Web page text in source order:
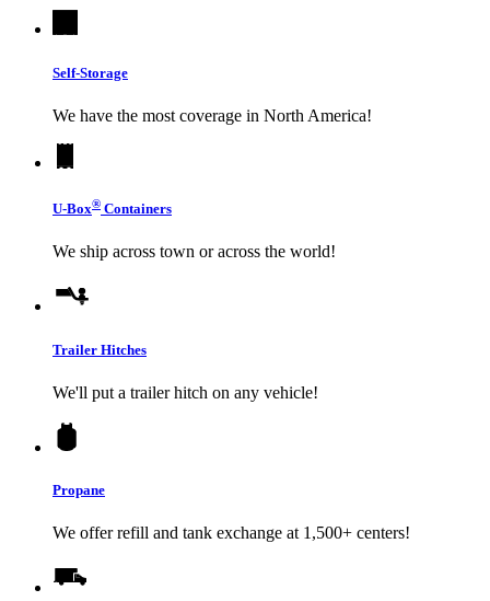
Self-Storage
We have the most coverage in North America!
U-Box® Containers
We ship across town or across the world!
Trailer Hitches
We'll put a trailer hitch on any vehicle!
Propane
We offer refill and tank exchange at 1,500+ centers!